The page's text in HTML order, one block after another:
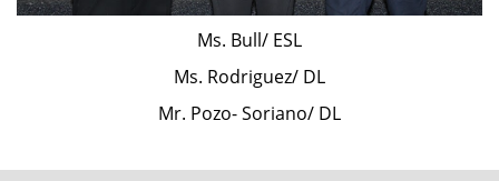
Ms. Bull/ ESL
Ms. Rodriguez/ DL
Mr. Pozo- Soriano/ DL